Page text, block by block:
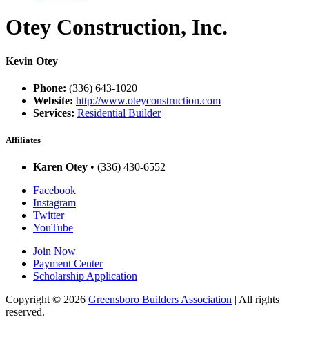
Otey Construction, Inc.
Kevin Otey
Phone: (336) 643-1020
Website: http://www.oteyconstruction.com
Services: Residential Builder
Affiliates
Karen Otey • (336) 430-6552
Facebook
Instagram
Twitter
YouTube
Join Now
Payment Center
Scholarship Application
Copyright © 2026 Greensboro Builders Association All rights
reserved.